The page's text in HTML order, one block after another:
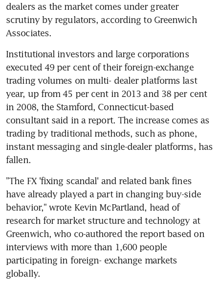
dealers as the market comes under greater
scrutiny by regulators, according to Greenwich
Associates.
Institutional investors and large corporations
executed 49 per cent of their foreign-exchange
trading volumes on multi- dealer platforms last
year, up from 45 per cent in 2013 and 38 per cent
in 2008, the Stamford, Connecticut-based
consultant said in a report. The increase comes as
trading by traditional methods, such as phone,
instant messaging and single-dealer platforms, has
fallen.
"The FX 'fixing scandal' and related bank fines
have already played a part in changing buy-side
behavior," wrote Kevin McPartland, head of
research for market structure and technology at
Greenwich, who co-authored the report based on
interviews with more than 1,600 people
participating in foreign- exchange markets
globally.